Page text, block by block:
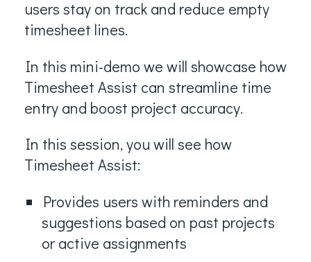
users stay on track and reduce empty
timesheet lines.
In this mini-demo we will showcase how
Timesheet Assist can streamline time
entry and boost project accuracy.
In this session, you will see how
Timesheet Assist:
Provides users with reminders and
suggestions based on past projects
or active assignments